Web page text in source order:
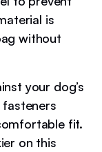
is
without
your dog’s
fit.
on this